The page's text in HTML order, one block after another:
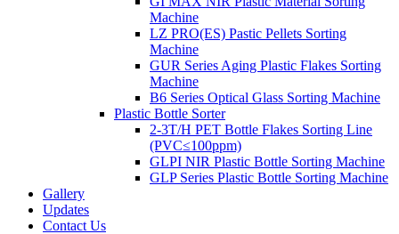
Machine
LZ PRO(ES) Pastic Pellets Sorting
Machine
GUR Series Aging Plastic Flakes Sorting
Machine
B6 Series Optical Glass Sorting Machine
Plastic Bottle Sorter
2-3T/H PET Bottle Flakes Sorting Line
(PVC≤100ppm)
GLPI NIR Plastic Bottle Sorting Machine
GLP Series Plastic Bottle Sorting Machine
Gallery
Updates
Contact Us